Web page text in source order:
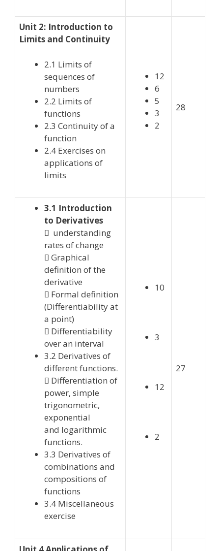
Unit 2: Introduction to
Limits and Continuity
2.1 Limits of
sequences of
numbers
2.2 Limits of
functions
2.3 Continuity of a
function
2.4 Exercises on
applications of
limits
12
6
5
3
2
28
3.1 Introduction
to Derivatives
 understanding
rates of change
 Graphical
definition of the
derivative
 Formal definition
(Differentiability at
a point)
 Differentiability
over an interval
3.2 Derivatives of
different functions.
 Differentiation of
power, simple
trigonometric,
exponential
and logarithmic
functions.
3.3 Derivatives of
combinations and
compositions of
functions
3.4 Miscellaneous
exercise
10
3
12
2
27